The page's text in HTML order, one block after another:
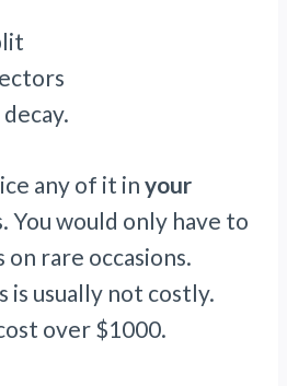
any of it in your
You would only have to
rare occasions.
is usually not costly.
over $1000.